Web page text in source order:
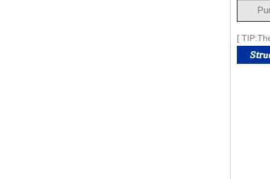
[